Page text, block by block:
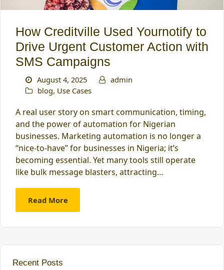
How Creditville Used Yournotify to
Drive Urgent Customer Action with
SMS Campaigns
August 4, 2025
admin
blog, Use Cases
A real user story on smart communication, timing,
and the power of automation for Nigerian
businesses. Marketing automation is no longer a
“nice-to-have” for businesses in Nigeria; it’s
becoming essential. Yet many tools still operate
like bulk message blasters, attracting…
Read More
Recent Posts